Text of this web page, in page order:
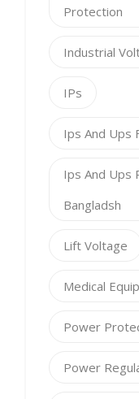
Protection
Industrial
IPs
Ips And Ups
Ips And Ups
Bangladsh
Lift Voltage
Medical
Power
Power